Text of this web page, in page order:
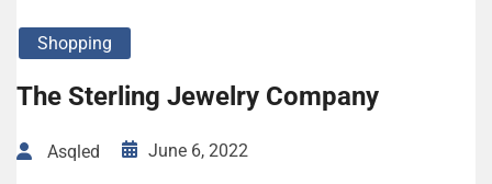
Shopping
The Sterling Jewelry Company
Asqled June 6, 2022